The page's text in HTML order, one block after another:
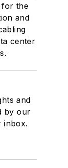
for the
and
center
and
by our
inbox.